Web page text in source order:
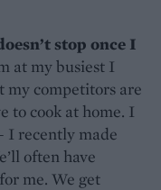
stop once I
at my busiest I
my competitors are
to cook at home. I
I recently made
often have
me. We get